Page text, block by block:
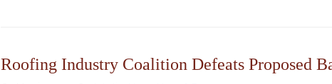
Roofing Industry Coalition Defeats Proposed